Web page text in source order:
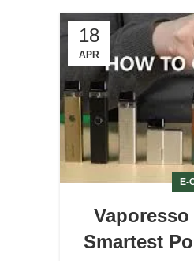
18
APR
E-
Smartest